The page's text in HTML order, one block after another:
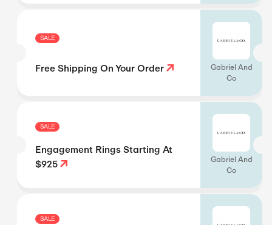
SALE
Free Shipping On Your Order
Gabriel And
Co
SALE
Engagement Rings Starting At
$925
Gabriel And
Co
SALE